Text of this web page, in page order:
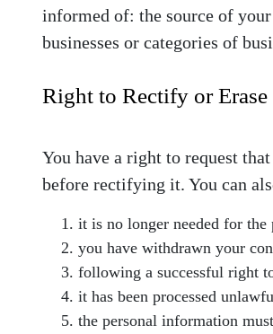
informed of: the source of
businesses or categories of
Right to Rectify or
You have a right to request
before rectifying it. You can
it is no longer needed for
you have withdrawn your
following a successful right
it has been processed
the personal information